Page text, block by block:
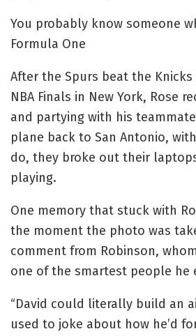
You probably know someone
Formula One
After the Spurs beat the Knicks
NBA Finals in New York, Rose
and partying with his
plane back to San Antonio,
do, they broke out their
playing.
One memory that stuck with
the moment the photo was
comment from Robinson,
one of the smartest people he
“David could literally build an
used to joke about how he’d